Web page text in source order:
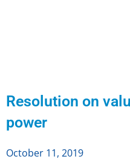
Resolution on
power
October 11, 2019